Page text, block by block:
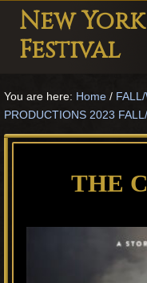
Menu
Skip
main
Skip
primary
Skip
footer
New
Festival
Festival
Theater
You are here: Home /
PRODUCTIONS 2023
THE